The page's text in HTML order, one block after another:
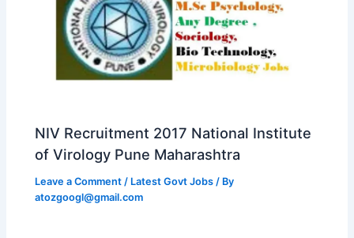
NIV Recruitment 2017 National Institute
of Virology Pune Maharashtra
Leave a Comment / Latest Govt Jobs / By
atozgoogl@gmail.com